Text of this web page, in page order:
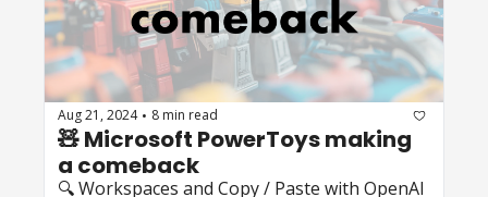
Aug 21, 2024 • 8 min read
🧸 Microsoft PowerToys making
a comeback
🔍 Workspaces and Copy / Paste with OpenAI